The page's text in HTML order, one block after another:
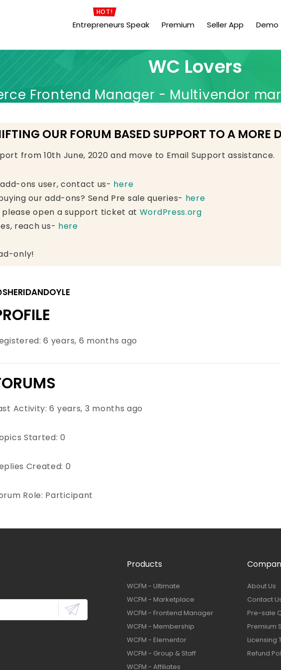
HOT!
Entrepreneurs Speak Premium Seller App Demo
WC Lovers
Frontend Manager - Multivendor
OUR FORUM BASED SUPPORT TO A MORE
from 10th June, 2020 and move to Email Support assistance.
ons user, contact us- here
our add-ons? Send Pre sale queries- here
please open a support ticket at WordPress.org
reach us- here
only!
6 years, 6 months ago
Activity: 6 years, 3 months ago
Started: 0
Created: 0
Role: Participant
Products
WCFM - Ultimate
WCFM - Marketplace
WCFM - Frontend Manager
WCFM - Membership
WCFM - Elementor
WCFM - Group & Staff
WCFM - Affiliates
About Us
Contact
Pre-sale
Premium
Licensing
Refund